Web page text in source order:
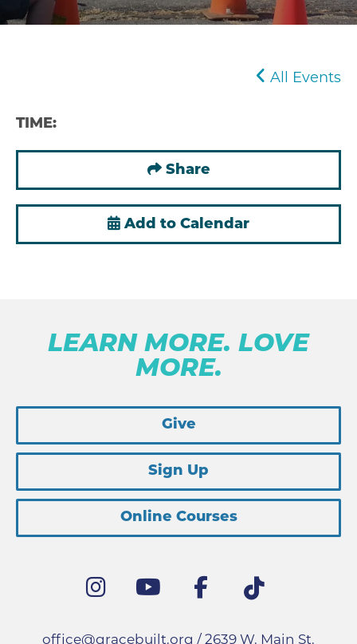
All Events
TIME:
Share
Add to Calendar
LEARN MORE. LOVE
MORE.
Give
Sign Up
Online Courses
office@gracebuilt.org / 2639 W. Main St.